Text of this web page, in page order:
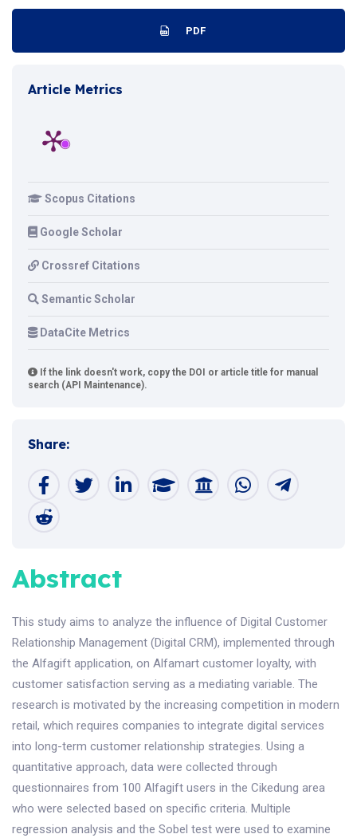
PDF
Article Metrics
Scopus Citations
Google Scholar
Crossref Citations
Semantic Scholar
DataCite Metrics
If the link doesn't work, copy the DOI or article title for manual
search (API Maintenance).
Share:
Abstract
This study aims to analyze the influence of Digital Customer
Relationship Management (Digital CRM), implemented through
the Alfagift application, on Alfamart customer loyalty, with
customer satisfaction serving as a mediating variable. The
research is motivated by the increasing competition in modern
retail, which requires companies to integrate digital services
into long-term customer relationship strategies. Using a
quantitative approach, data were collected through
questionnaires from 100 Alfagift users in the Cikedung area
who were selected based on specific criteria. Multiple
regression analysis and the Sobel test were used to examine